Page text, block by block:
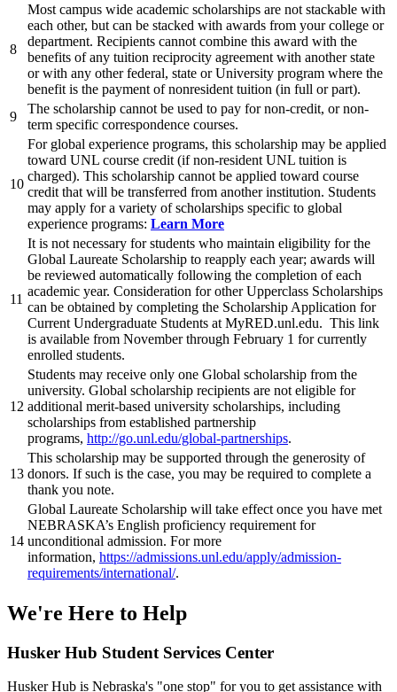
8
Most campus wide academic scholarships are not stackable with
each other, but can be stacked with awards from your college or
department. Recipients cannot combine this award with the
benefits of any tuition reciprocity agreement with another state
or with any other federal, state or University program where the
benefit is the payment of nonresident tuition (in full or part).
9
The scholarship cannot be used to pay for non-credit, or non-
term specific correspondence courses.
10
For global experience programs, this scholarship may be applied
toward UNL course credit (if non-resident UNL tuition is
charged). This scholarship cannot be applied toward course
credit that will be transferred from another institution. Students
may apply for a variety of scholarships specific to global
experience programs: Learn More
11
It is not necessary for students who maintain eligibility for the
Global Laureate Scholarship to reapply each year; awards will
be reviewed automatically following the completion of each
academic year. Consideration for other Upperclass Scholarships
can be obtained by completing the Scholarship Application for
Current Undergraduate Students at MyRED.unl.edu. This link
is available from November through February 1 for currently
enrolled students.
12
Students may receive only one Global scholarship from the
university. Global scholarship recipients are not eligible for
additional merit-based university scholarships, including
scholarships from established partnership
programs, http://go.unl.edu/global-partnerships.
13
This scholarship may be supported through the generosity of
donors. If such is the case, you may be required to complete a
thank you note.
14
Global Laureate Scholarship will take effect once you have met
NEBRASKA’s English proficiency requirement for
unconditional admission. For more
information, https://admissions.unl.edu/apply/admission-
requirements/international/.
We're Here to Help
Husker Hub Student Services Center
Husker Hub is Nebraska's "one stop" for you to get assistance with